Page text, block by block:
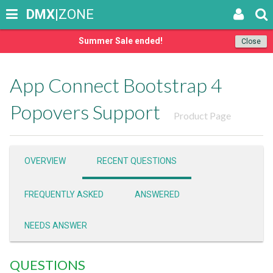
Close
Summer Sale ended!
DMX|ZONE
App Connect Bootstrap 4
Popovers Support
Product Page
OVERVIEW RECENT QUESTIONS
FREQUENTLY ASKED ANSWERED
NEEDS ANSWER
QUESTIONS